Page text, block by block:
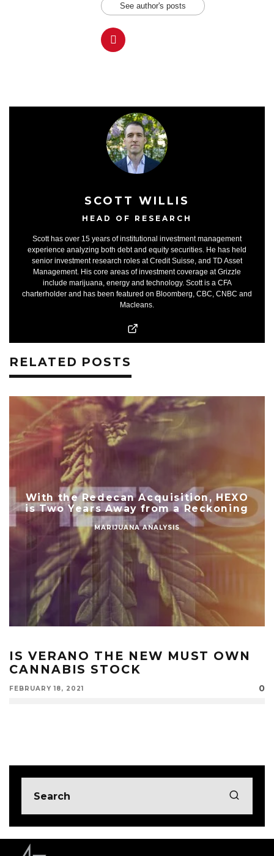
See author's posts
SCOTT WILLIS
HEAD OF RESEARCH
Scott has over 15 years of institutional investment management
experience analyzing both debt and equity securities. He has held
senior investment research roles at Credit Suisse, and TD Asset
Management. His core areas of investment coverage at Grizzle
include marijuana, energy and technology. Scott is a CFA
charterholder and has been featured on Bloomberg, CBC, CNBC and
Macleans.
RELATED POSTS
With the Redecan Acquisition, HEXO
is Two Years Away from a Reckoning
MARIJUANA ANALYSIS
IS VERANO THE NEW MUST OWN
CANNABIS STOCK
FEBRUARY 18, 2021 0